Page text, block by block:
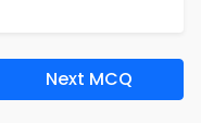
Next MCQ